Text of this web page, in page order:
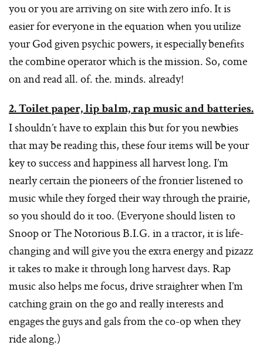
you or you are arriving on site with zero info. It is
easier for everyone in the equation when you utilize
your God given psychic powers, it especially benefits
the combine operator which is the mission. So, come
on and read all. of. the. minds. already!
2. Toilet paper, lip balm, rap music and batteries.
I shouldn’t have to explain this but for you newbies
that may be reading this, these four items will be your
key to success and happiness all harvest long. I’m
nearly certain the pioneers of the frontier listened to
music while they forged their way through the prairie,
so you should do it too. (Everyone should listen to
Snoop or The Notorious B.I.G. in a tractor, it is life-
changing and will give you the extra energy and pizazz
it takes to make it through long harvest days. Rap
music also helps me focus, drive straighter when I’m
catching grain on the go and really interests and
engages the guys and gals from the co-op when they
ride along.)